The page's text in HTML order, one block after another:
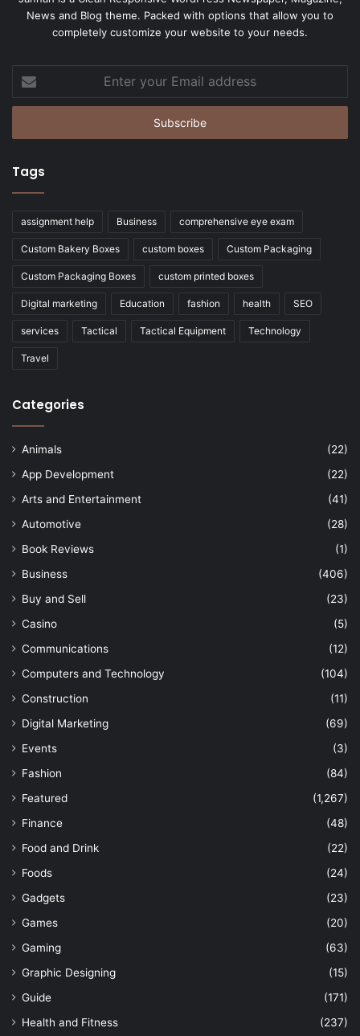
News and Blog theme. Packed with options that allow you to
completely customize your website to your needs.
your
Email
Tags
assignment help Business comprehensive eye exam
Custom Bakery Boxes custom boxes Custom Packaging
Custom Packaging Boxes custom printed boxes
Digital marketing Education fashion health SEO
services Tactical Tactical Equipment Technology
Travel
Categories
Animals
(22)
App Development
(22)
Arts and Entertainment
(41)
Automotive
(28)
Book Reviews
(1)
Business
(406)
Buy and Sell
(23)
Casino
(5)
Communications
(12)
Computers and Technology
(104)
Construction
(11)
Digital Marketing
(69)
Events
(3)
Fashion
(84)
Featured
(1,267)
Finance
(48)
Food and Drink
(22)
Foods
(24)
Gadgets
(23)
Games
(20)
Gaming
(63)
Graphic Designing
(15)
Guide
(171)
Health and Fitness
(237)